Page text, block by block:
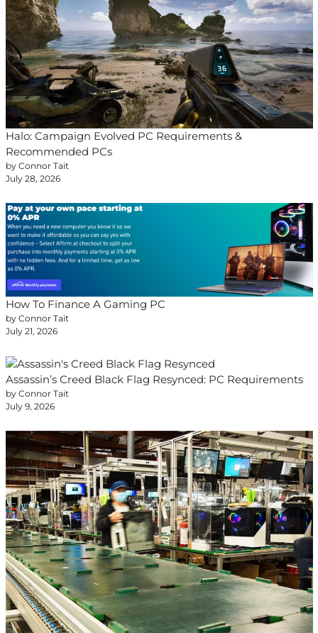
Halo: Campaign Evolved PC Requirements &
Recommended PCs
by Connor Tait
July 28, 2026
How To Finance A Gaming PC
by Connor Tait
July 21, 2026
Assassin’s Creed Black Flag Resynced: PC Requirements
by Connor Tait
July 9, 2026